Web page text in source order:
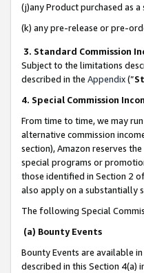
(j)any Product purchased as
(k) any pre-release or pre-
3. Standard Commission
Subject to the limitations
described in the Appendix(”
4. Special Commission
From time to time, we may
alternative commission
section), Amazon reserves
special programs or
those identified in Section 2
also apply on a substantially
The following Special
(a) Bounty Events
Bounty Events are available
described in this Section 4(a)